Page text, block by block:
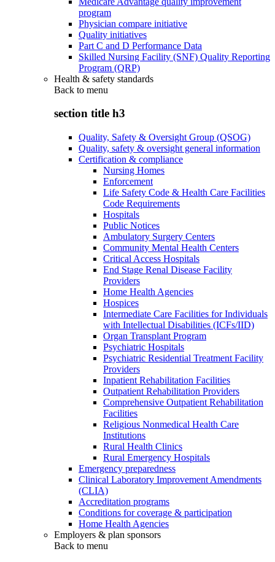
program
Physician compare initiative
Quality initiatives
Part C and D Performance Data
Skilled Nursing Facility (SNF) Quality Reporting
Program (QRP)
Health & safety standards
Back to menu
section title h3
Quality, Safety & Oversight Group (QSOG)
Quality, safety & oversight general information
Certification & compliance
Nursing Homes
Enforcement
Life Safety Code & Health Care Facilities
Code Requirements
Hospitals
Public Notices
Ambulatory Surgery Centers
Community Mental Health Centers
Critical Access Hospitals
End Stage Renal Disease Facility
Providers
Home Health Agencies
Hospices
Intermediate Care Facilities for Individuals
with Intellectual Disabilities (ICFs/IID)
Organ Transplant Program
Psychiatric Hospitals
Psychiatric Residential Treatment Facility
Providers
Inpatient Rehabilitation Facilities
Outpatient Rehabilitation Providers
Comprehensive Outpatient Rehabilitation
Facilities
Religious Nonmedical Health Care
Institutions
Rural Health Clinics
Rural Emergency Hospitals
Emergency preparedness
Clinical Laboratory Improvement Amendments
(CLIA)
Accreditation programs
Conditions for coverage & participation
Home Health Agencies
Employers & plan sponsors
Back to menu